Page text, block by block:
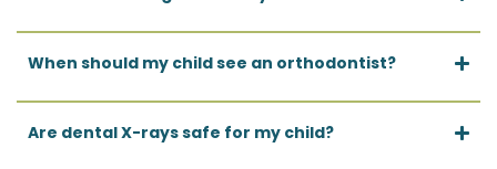
When should my child see an orthodontist?
Are dental X-rays safe for my child?